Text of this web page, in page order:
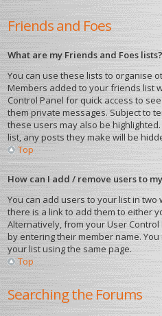
Friends and Foes
What are my Friends and Foes lists?
You can use these lists to organise
Members added to your friends list
Control Panel for quick access to
them private messages. Subject to
these users may also be
list, any posts they make will be
Top
How can I add / remove users to
You can add users to your list in two
there is a link to add them to either
Alternatively, from your User
by entering their member name.
your list using the same page.
Top
Searching the Forums